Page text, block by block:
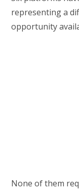
representing a
opportunity
None of them